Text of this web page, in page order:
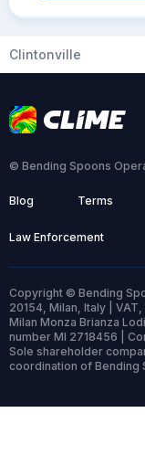
Clintonville
© Bending Spoons
Blog Terms
Law Enforcement
Copyright © Bending
20154, Milan, Italy |
Milan Monza Brianza
number MI 2718456 |
Sole shareholder
coordination of Bending